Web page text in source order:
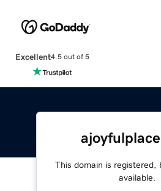
Excellent4.5 out of 5
This domain is registered,
available.